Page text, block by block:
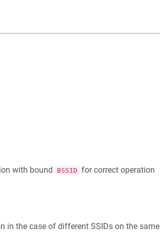
with bound BSSID for correct operation
in the case of different SSIDs on the same